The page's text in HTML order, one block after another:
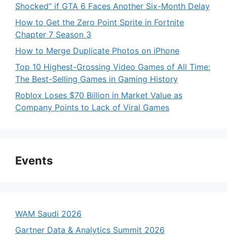
Shocked” if GTA 6 Faces Another Six-Month Delay
How to Get the Zero Point Sprite in Fortnite
Chapter 7 Season 3
How to Merge Duplicate Photos on iPhone
Top 10 Highest-Grossing Video Games of All Time:
The Best-Selling Games in Gaming History
Roblox Loses $70 Billion in Market Value as
Company Points to Lack of Viral Games
Events
WAM Saudi 2026
Gartner Data & Analytics Summit 2026